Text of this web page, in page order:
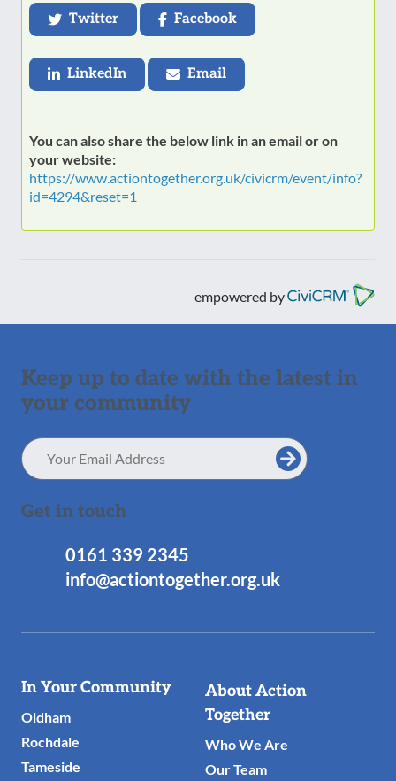
Twitter Facebook
LinkedIn Email
You can also share the below link in an email or on
your website:
https://www.actiontogether.org.uk/civicrm/event/info?
id=4294&reset=1
empowered by
Keep up to date with the latest in
your community
Email
Address
Get in touch
0161 339 2345
info@actiontogether.org.uk
Useful
Links
In Your Community
Oldham
Rochdale
Tameside
About Action
Together
Who We Are
Our Team